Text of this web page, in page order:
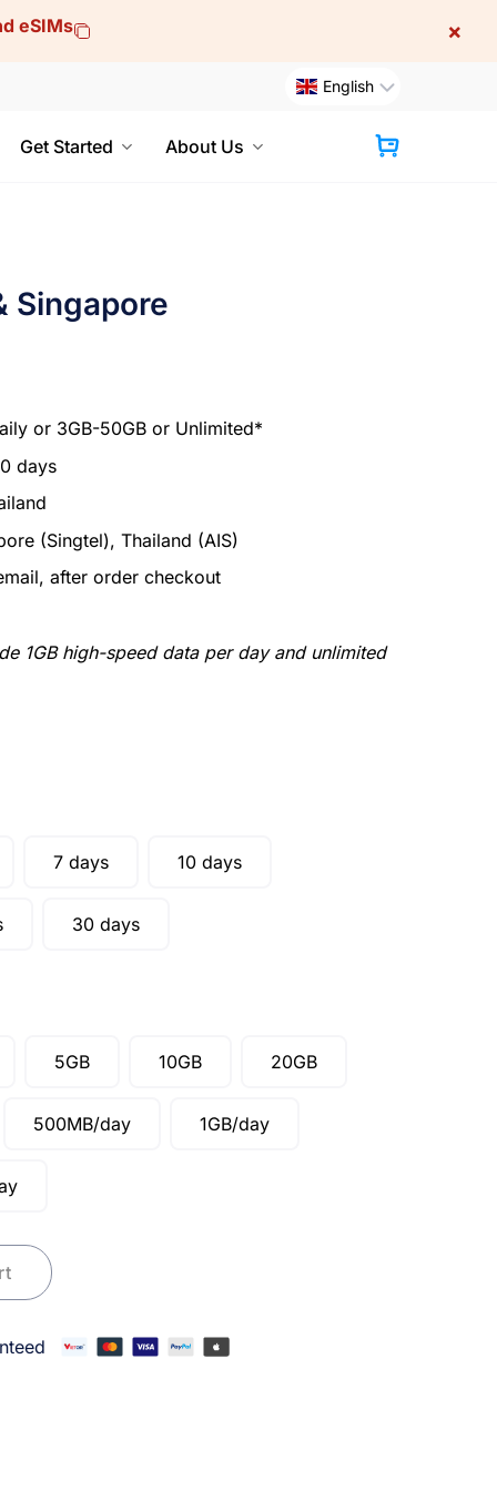
eSIMs ×
English
Get Started About Us
Singapore
or 3GB-50GB or Unlimited*
days
(Singtel), Thailand (AIS)
after order checkout
1GB high-speed data per day and unlimited
7 days 10 days
30 days
5GB 10GB 20GB
500MB/day 1GB/day